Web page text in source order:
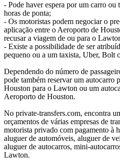
- Pode haver espera por um carro ou
horas de ponta;
- Os motoristas podem negociar o
aplicação entre o Aeroporto de
recusar a viagem de ou para o
- Existe a possibilidade de ser
pequeno ou a um taxista, Uber, Bolt
Dependendo do número de
pode também reservar um autocarro
Houston para o Lawton ou um
Aeroporto de Houston.
No private-transfers.com, encontra
orçamentos de várias empresas de
motorista privado com pagamento à
aluguer de automóveis, aluguer de
aluguer de autocarros, mini-
Lawton.